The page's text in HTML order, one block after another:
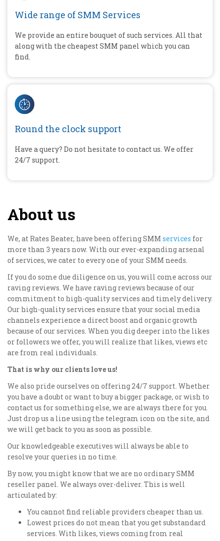
Wide range of SMM Services
We provide an entire bouquet of such services. All that
along with the cheapest SMM panel which you can
find.
Round the clock support
Have a query? Do not hesitate to contact us. We offer
24/7 support.
About us
We, at Rates Beater, have been offering SMM services for
more than 3 years now. With our ever-expanding arsenal
of services, we cater to every one of your SMM needs.
If you do some due diligence on us, you will come across our
raving reviews. We have raving reviews because of our
commitment to high-quality services and timely delivery.
Our high-quality services ensure that your social media
channels experience a direct boost and organic growth
because of our services. When you dig deeper into the likes
or followers we offer, you will realize that likes, views etc
are from real individuals.
That is why our clients love us!
We also pride ourselves on offering 24/7 support. Whether
you have a doubt or want to buy a bigger package, or wish to
contact us for something else, we are always there for you.
Just drop us a line using the telegram icon on the site, and
we will get back to you as soon as possible.
Our knowledgeable executives will always be able to
resolve your queries in no time.
By now, you might know that we are no ordinary SMM
reseller panel. We always over-deliver. This is well
articulated by:
You cannot find reliable providers cheaper than us.
Lowest prices do not mean that you get substandard
services. With likes, views coming from real